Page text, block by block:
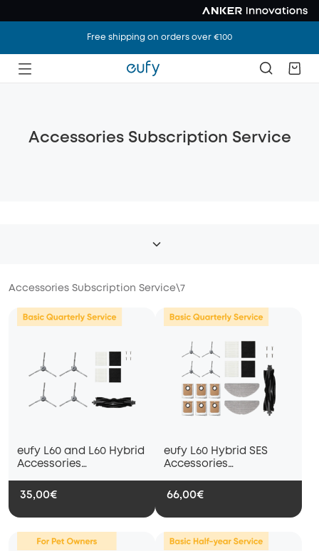
Free shipping on orders over €100
Accessories Subscription Service
Accessories Subscription Service\7
eufy L60 and L60 Hybrid
Accessories
Basic Quarterly Service
35,00€
eufy L60 Hybrid SES
Accessories
Basic Quarterly Service
66,00€